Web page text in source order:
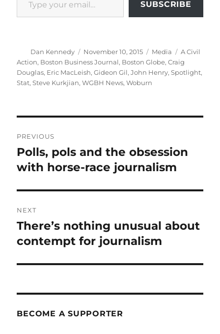
SUBSCRIBE
Author
Dan Kennedy
Posted
on
November 10, 2015 Categories
Media Tags
A Civil
Action, Boston Business Journal, Boston Globe,Craig
Douglas, Eric MacLeish,Gideon Gil,John Henry,Spotlight,
Stat,Steve Kurkjian,WGBH News,Woburn
navigation
PREVIOUS
Previous
post:
Polls, pols and the obsession
with horse-race journalism
NEXT
Next
post:
There’s nothing unusual about
contempt for journalism
BECOME A SUPPORTER